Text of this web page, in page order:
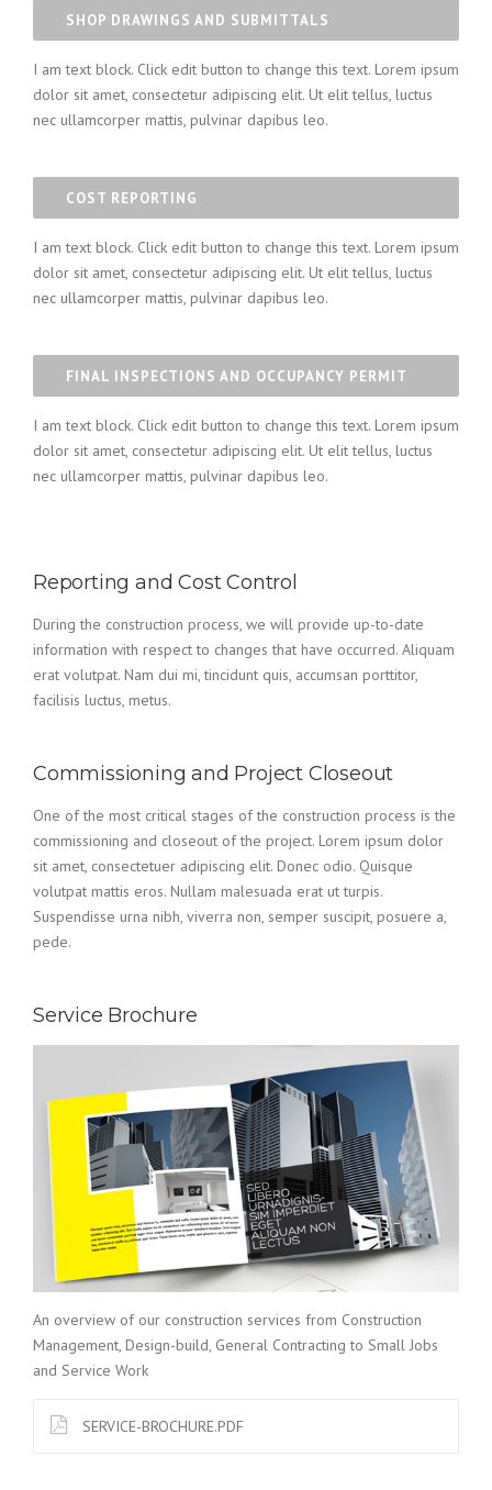
SHOP DRAWINGS AND SUBMITTALS
I am text block. Click edit button to change this text. Lorem ipsum
dolor sit amet, consectetur adipiscing elit. Ut elit tellus, luctus
nec ullamcorper mattis, pulvinar dapibus leo.
COST REPORTING
I am text block. Click edit button to change this text. Lorem ipsum
dolor sit amet, consectetur adipiscing elit. Ut elit tellus, luctus
nec ullamcorper mattis, pulvinar dapibus leo.
FINAL INSPECTIONS AND OCCUPANCY PERMIT
I am text block. Click edit button to change this text. Lorem ipsum
dolor sit amet, consectetur adipiscing elit. Ut elit tellus, luctus
nec ullamcorper mattis, pulvinar dapibus leo.
Reporting and Cost Control
During the construction process, we will provide up-to-date
information with respect to changes that have occurred. Aliquam
erat volutpat. Nam dui mi, tincidunt quis, accumsan porttitor,
facilisis luctus, metus.
Commissioning and Project Closeout
One of the most critical stages of the construction process is the
commissioning and closeout of the project. Lorem ipsum dolor
sit amet, consectetuer adipiscing elit. Donec odio. Quisque
volutpat mattis eros. Nullam malesuada erat ut turpis.
Suspendisse urna nibh, viverra non, semper suscipit, posuere a,
pede.
Service Brochure
An overview of our construction services from Construction
Management, Design-build, General Contracting to Small Jobs
and Service Work
SERVICE-BROCHURE.PDF